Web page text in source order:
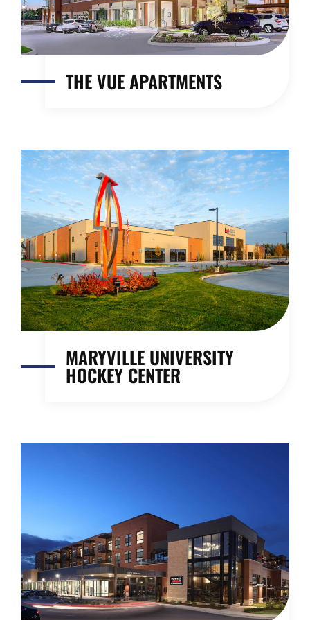
THE VUE APARTMENTS
MARYVILLE UNIVERSITY
HOCKEY CENTER